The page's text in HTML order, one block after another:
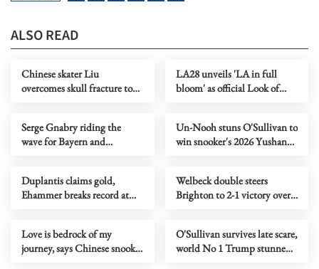
ALSO READ
Chinese skater Liu
overcomes skull fracture to
LA28 unveils 'LA in full
bloom' as official Look of
Serge Gnabry riding the
wave for Bayern and
Un-Nooh stuns O'Sullivan to
win snooker's 2026 Yushan
Duplantis claims gold,
Ehammer breaks record at
Welbeck double steers
Brighton to 2-1 victory over
Love is bedrock of my
journey, says Chinese snooker
O'Sullivan survives late scare,
world No 1 Trump stunned